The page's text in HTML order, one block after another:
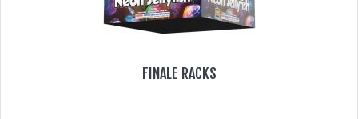
FINALE RACKS